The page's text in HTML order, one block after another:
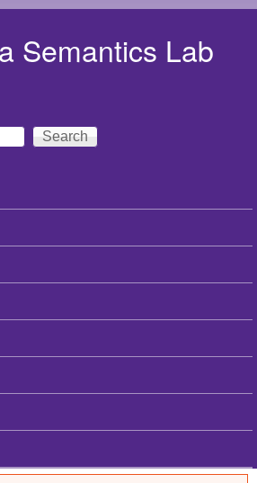
Semantics Lab